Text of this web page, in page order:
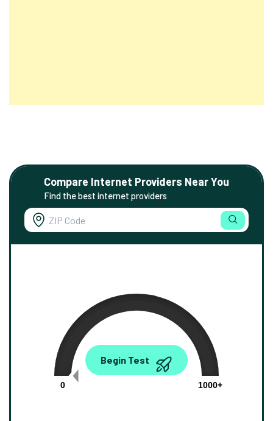
Compare Internet Providers Near You
Find the best internet providers
0.00
0
1000+
Begin Test